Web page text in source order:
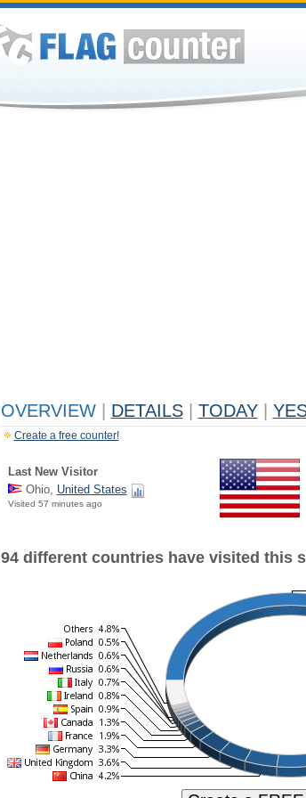
OVERVIEW DETAILS TODAY
Create a free counter!
Last New Visitor
Ohio, United States
Visited 57 minutes ago
94 different countries have visited this